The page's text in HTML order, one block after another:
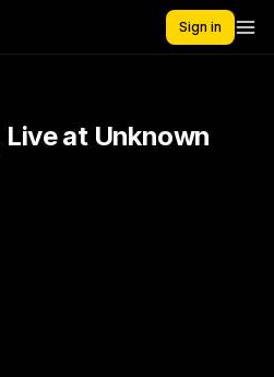
Sign in
at Unknown